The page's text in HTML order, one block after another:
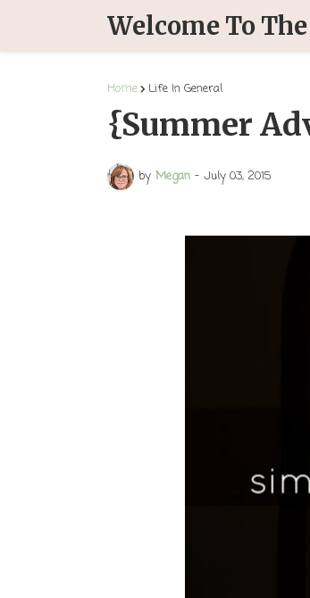
Welcome To
Home Life In General
{Summer
by Megan - July 03, 2015